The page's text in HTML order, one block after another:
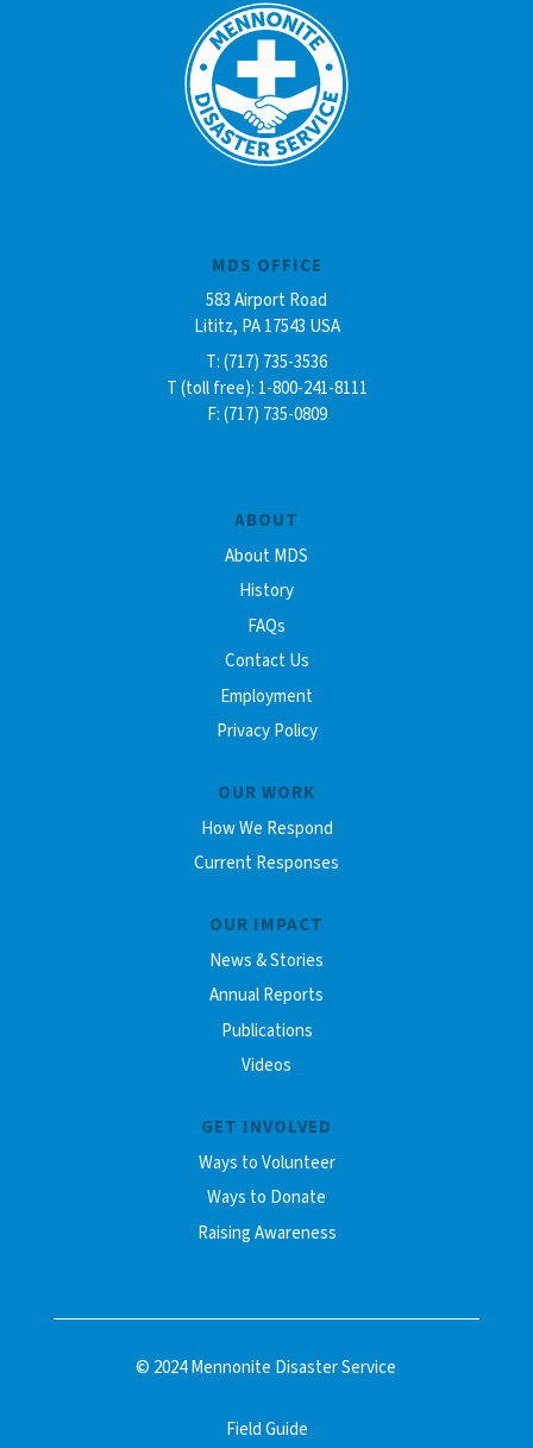
ABOUT
About MDS
History
FAQs
Contact Us
Employment
Privacy Policy
OUR WORK
How We Respond
Current Responses
OUR IMPACT
News & Stories
Annual Reports
Publications
Videos
GET INVOLVED
Ways to Volunteer
Ways to Donate
Raising Awareness
MDS OFFICE
583 Airport Road
Lititz, PA 17543 USA
T: (717) 735-3536
T (toll free): 1-800-241-8111
F: (717) 735-0809
© 2024 Mennonite Disaster Service
Field Guide